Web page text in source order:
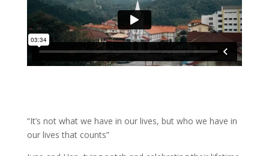
“It’s not what we have in our lives, but who we have in
our lives that counts”